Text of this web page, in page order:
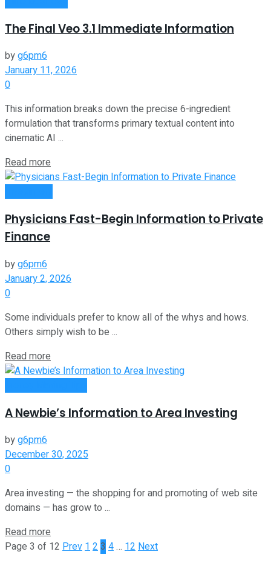
The Final Veo 3.1 Immediate Information
byg6pm6
January 11, 2026
0
This information breaks down the precise 6-ingredient
formulation that transforms primary textual content into
cinematic AI ...
Read more
Physicians Fast-Begin Information to Private
Finance
byg6pm6
January 2, 2026
0
Some individuals prefer to know all of the whys and hows.
Others simply wish to be ...
Read more
A Newbie’s Information to Area Investing
byg6pm6
December 30, 2025
0
Area investing — the shopping for and promoting of web site
domains — has grow to ...
Read more
Page 3 of 12 Prev123 4… 12Next